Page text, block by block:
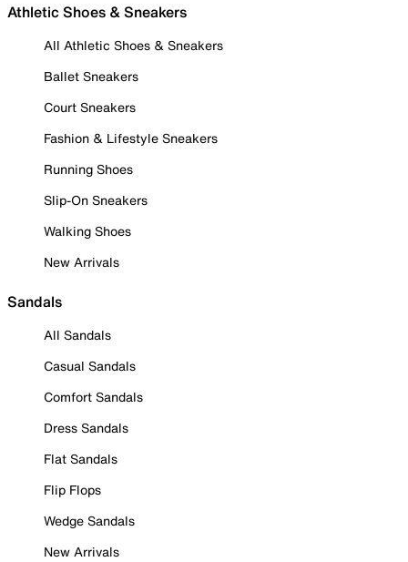
Athletic Shoes & Sneakers
All Athletic Shoes & Sneakers
Ballet Sneakers
Court Sneakers
Fashion & Lifestyle Sneakers
Running Shoes
Slip-On Sneakers
Walking Shoes
New Arrivals
Sandals
All Sandals
Casual Sandals
Comfort Sandals
Dress Sandals
Flat Sandals
Flip Flops
Wedge Sandals
New Arrivals